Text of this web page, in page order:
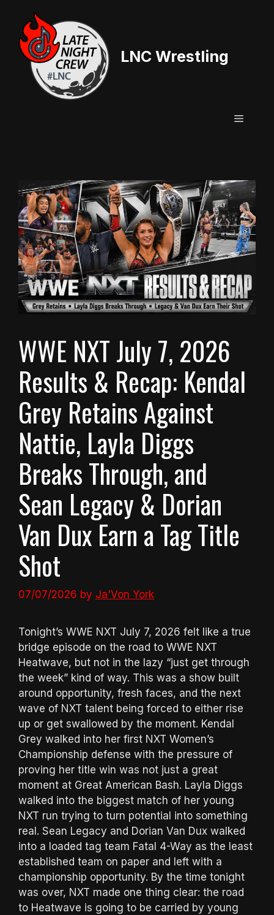
content
LNC Wrestling
Menu
WWE NXT July 7, 2026
Results & Recap: Kendal
Grey Retains Against
Nattie, Layla Diggs
Breaks Through, and
Sean Legacy & Dorian
Van Dux Earn a Tag Title
Shot
07/07/2026 by Ja'Von York
Tonight’s WWE NXT July 7, 2026 felt like a true
bridge episode on the road to WWE NXT
Heatwave, but not in the lazy “just get through
the week” kind of way. This was a show built
around opportunity, fresh faces, and the next
wave of NXT talent being forced to either rise
up or get swallowed by the moment. Kendal
Grey walked into her first NXT Women’s
Championship defense with the pressure of
proving her title win was not just a great
moment at Great American Bash. Layla Diggs
walked into the biggest match of her young
NXT run trying to turn potential into something
real. Sean Legacy and Dorian Van Dux walked
into a loaded tag team Fatal 4-Way as the least
established team on paper and left with a
championship opportunity. By the time tonight
was over, NXT made one thing clear: the road
to Heatwave is going to be carried by young